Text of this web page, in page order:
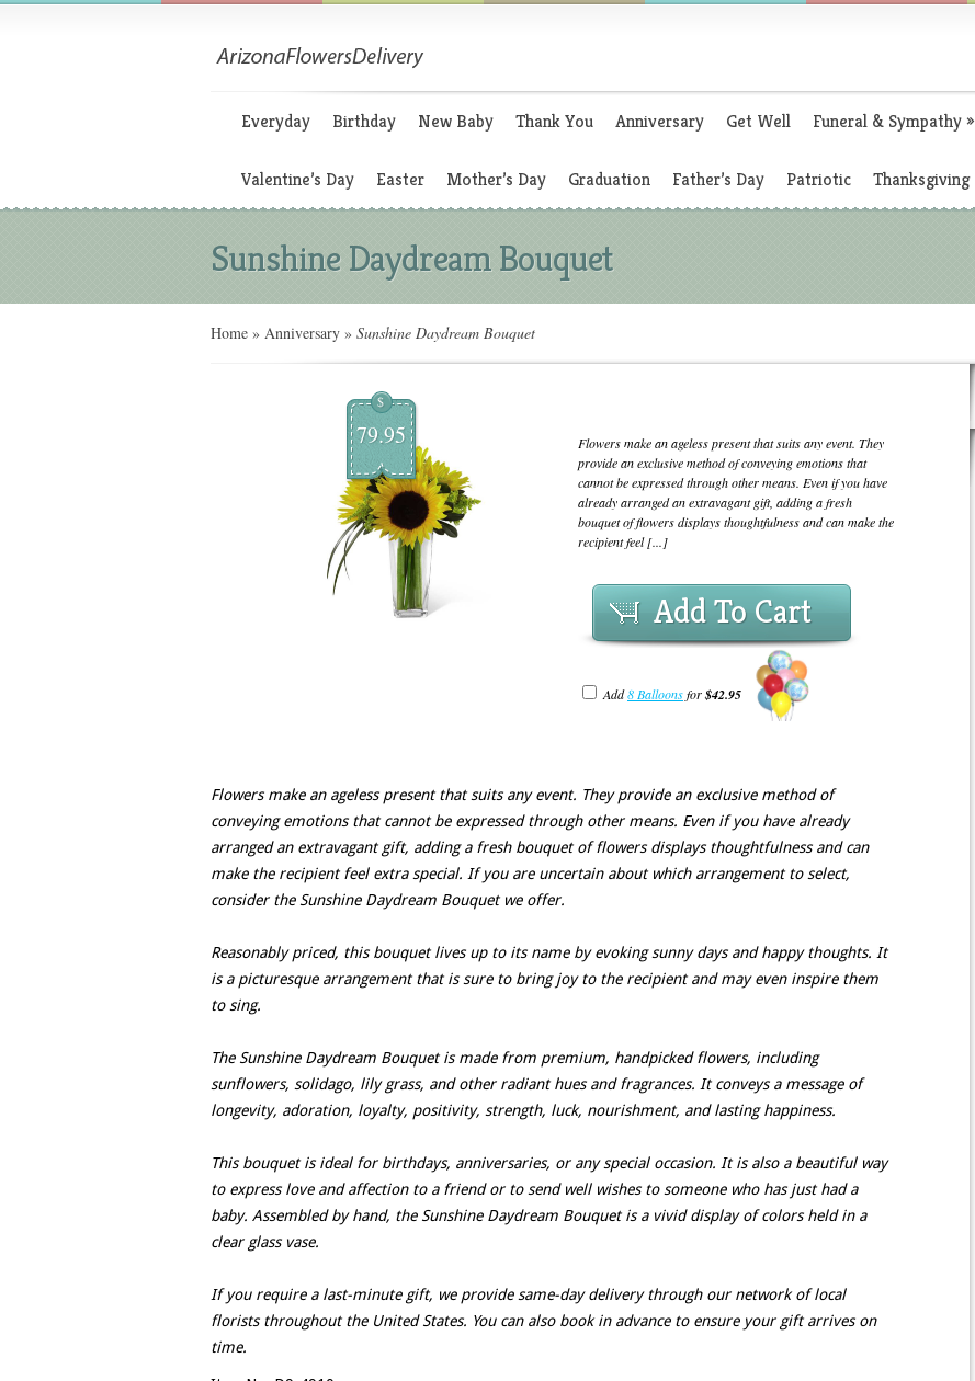
Everyday Birthday New Baby Thank You Anniversary Get Well Funeral & Sympathy»
Valentine’s Day Easter Mother’s Day Graduation Father’s Day Patriotic Thanksgiving
Sunshine Daydream Bouquet
Home » Anniversary » Sunshine Daydream Bouquet
$
79.95
Flowers make an ageless present that suits any event. They
provide an exclusive method of conveying emotions that
cannot be expressed through other means. Even if you have
already arranged an extravagant gift, adding a fresh
bouquet of flowers displays thoughtfulness and can make the
recipient feel [...]
Add To Cart
Add8 Balloonsfor$42.95
Flowers make an ageless present that suits any event. They provide an exclusive method of
conveying emotions that cannot be expressed through other means. Even if you have already
arranged an extravagant gift, adding a fresh bouquet of flowers displays thoughtfulness and can
make the recipient feel extra special. If you are uncertain about which arrangement to select,
consider the Sunshine Daydream Bouquet we offer.
Reasonably priced, this bouquet lives up to its name by evoking sunny days and happy thoughts. It
is a picturesque arrangement that is sure to bring joy to the recipient and may even inspire them
to sing.
The Sunshine Daydream Bouquet is made from premium, handpicked flowers, including
sunflowers, solidago, lily grass, and other radiant hues and fragrances. It conveys a message of
longevity, adoration, loyalty, positivity, strength, luck, nourishment, and lasting happiness.
This bouquet is ideal for birthdays, anniversaries, or any special occasion. It is also a beautiful way
to express love and affection to a friend or to send well wishes to someone who has just had a
baby. Assembled by hand, the Sunshine Daydream Bouquet is a vivid display of colors held in a
clear glass vase.
If you require a last-minute gift, we provide same-day delivery through our network of local
florists throughout the United States. You can also book in advance to ensure your gift arrives on
time.